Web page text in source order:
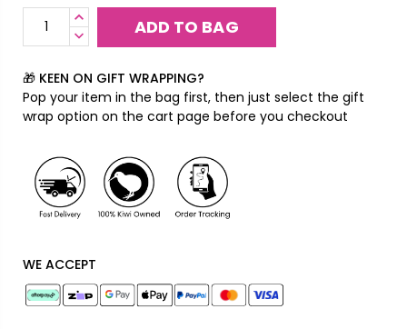
INCREASE
QUANTITY:
DECREASE
🎁 KEEN ON GIFT WRAPPING?
Pop your item in the bag first, then just select the gift
wrap option on the cart page before you checkout
WE ACCEPT